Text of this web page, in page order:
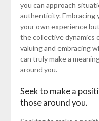
you can approach
authenticity. Embracing
your own experience
the collective dynamics
valuing and embracing
can truly make a
around you.
Seek to make a
those around you.